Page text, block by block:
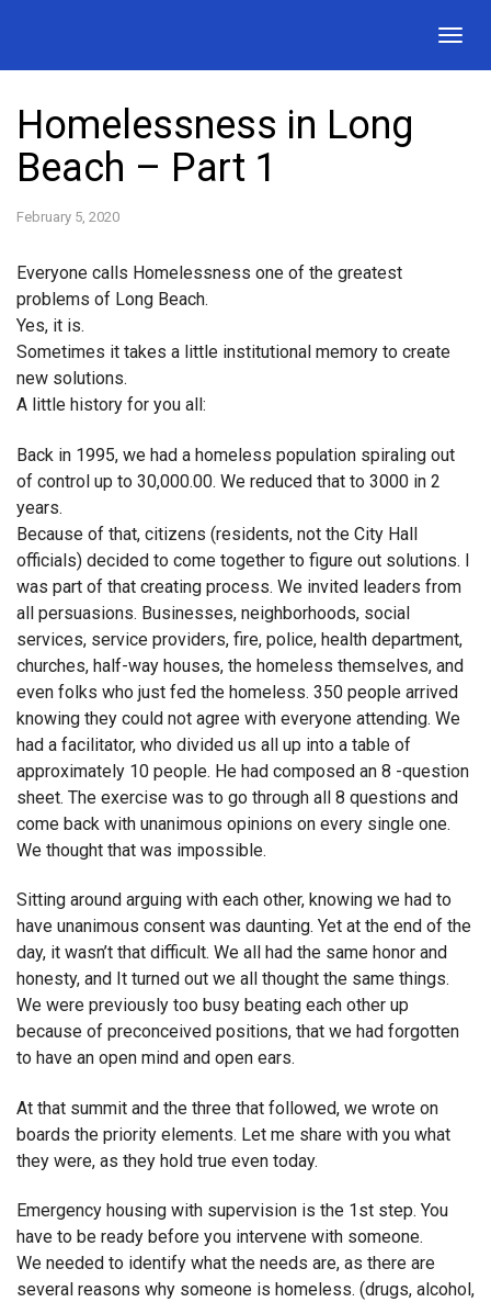
Homelessness in Long
Beach – Part 1
February 5, 2020
Everyone calls Homelessness one of the greatest
problems of Long Beach.
Yes, it is.
Sometimes it takes a little institutional memory to create
new solutions.
A little history for you all:
Back in 1995, we had a homeless population spiraling out
of control up to 30,000.00. We reduced that to 3000 in 2
years.
Because of that, citizens (residents, not the City Hall
officials) decided to come together to figure out solutions. I
was part of that creating process. We invited leaders from
all persuasions. Businesses, neighborhoods, social
services, service providers, fire, police, health department,
churches, half-way houses, the homeless themselves, and
even folks who just fed the homeless. 350 people arrived
knowing they could not agree with everyone attending. We
had a facilitator, who divided us all up into a table of
approximately 10 people. He had composed an 8 -question
sheet. The exercise was to go through all 8 questions and
come back with unanimous opinions on every single one.
We thought that was impossible.
Sitting around arguing with each other, knowing we had to
have unanimous consent was daunting. Yet at the end of the
day, it wasn’t that difficult. We all had the same honor and
honesty, and It turned out we all thought the same things.
We were previously too busy beating each other up
because of preconceived positions, that we had forgotten
to have an open mind and open ears.
At that summit and the three that followed, we wrote on
boards the priority elements. Let me share with you what
they were, as they hold true even today.
Emergency housing with supervision is the 1st step. You
have to be ready before you intervene with someone.
We needed to identify what the needs are, as there are
several reasons why someone is homeless. (drugs, alcohol,